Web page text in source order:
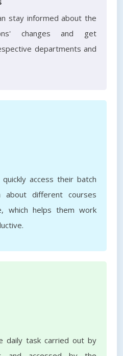
stay informed about the
changes and get
departments and
access their batch
about different courses
which helps them work
daily task carried out by